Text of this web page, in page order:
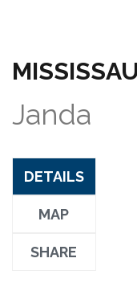
Janda
DETAILS
MAP
SHARE